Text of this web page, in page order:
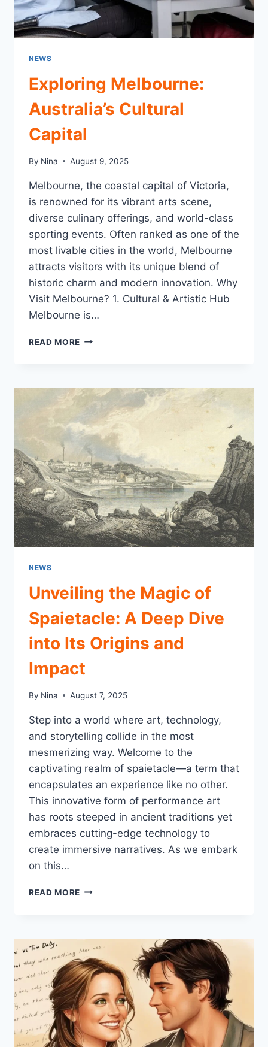
NEWS
Exploring Melbourne:
Australia’s Cultural
Capital
By Nina August 9, 2025
Melbourne, the coastal capital of Victoria,
is renowned for its vibrant arts scene,
diverse culinary offerings, and world-class
sporting events. Often ranked as one of the
most livable cities in the world, Melbourne
attracts visitors with its unique blend of
historic charm and modern innovation. Why
Visit Melbourne? 1. Cultural & Artistic Hub
Melbourne is…
READ MORE EXPLORING
CAPITAL
NEWS
Unveiling the Magic of
Spaietacle: A Deep Dive
into Its Origins and
Impact
By Nina August 7, 2025
Step into a world where art, technology,
and storytelling collide in the most
mesmerizing way. Welcome to the
captivating realm of spaietacle—a term that
encapsulates an experience like no other.
This innovative form of performance art
has roots steeped in ancient traditions yet
embraces cutting-edge technology to
create immersive narratives. As we embark
on this…
READ MORE UNVEILING
SPAIETACLE:
A
DEEP
DIVE
INTO
ITS
ORIGINS
AND
IMPACT